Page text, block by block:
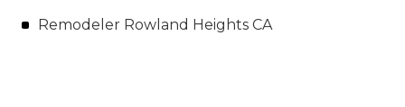
Remodeler Rowland Heights CA